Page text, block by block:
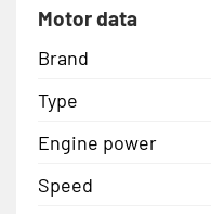
Motor data
Brand
Type
Engine power
Speed